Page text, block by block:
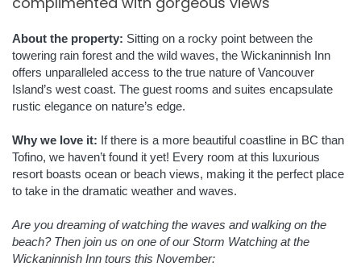
About the property: Sitting on a rocky point between the
towering rain forest and the wild waves, the Wickaninnish Inn
offers unparalleled access to the true nature of Vancouver
Island’s west coast. The guest rooms and suites encapsulate
rustic elegance on nature’s edge.
Why we love it: If there is a more beautiful coastline in BC than
Tofino, we haven’t found it yet! Every room at this luxurious
resort boasts ocean or beach views, making it the perfect place
to take in the dramatic weather and waves.
Are you dreaming of watching the waves and walking on the
beach? Then join us on one of our Storm Watching at the
Wickaninnish Inn tours this November: